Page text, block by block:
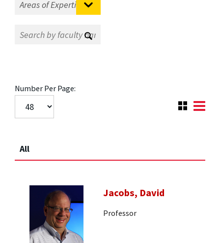
Number Per Page:
All
Jacobs, David
Professor